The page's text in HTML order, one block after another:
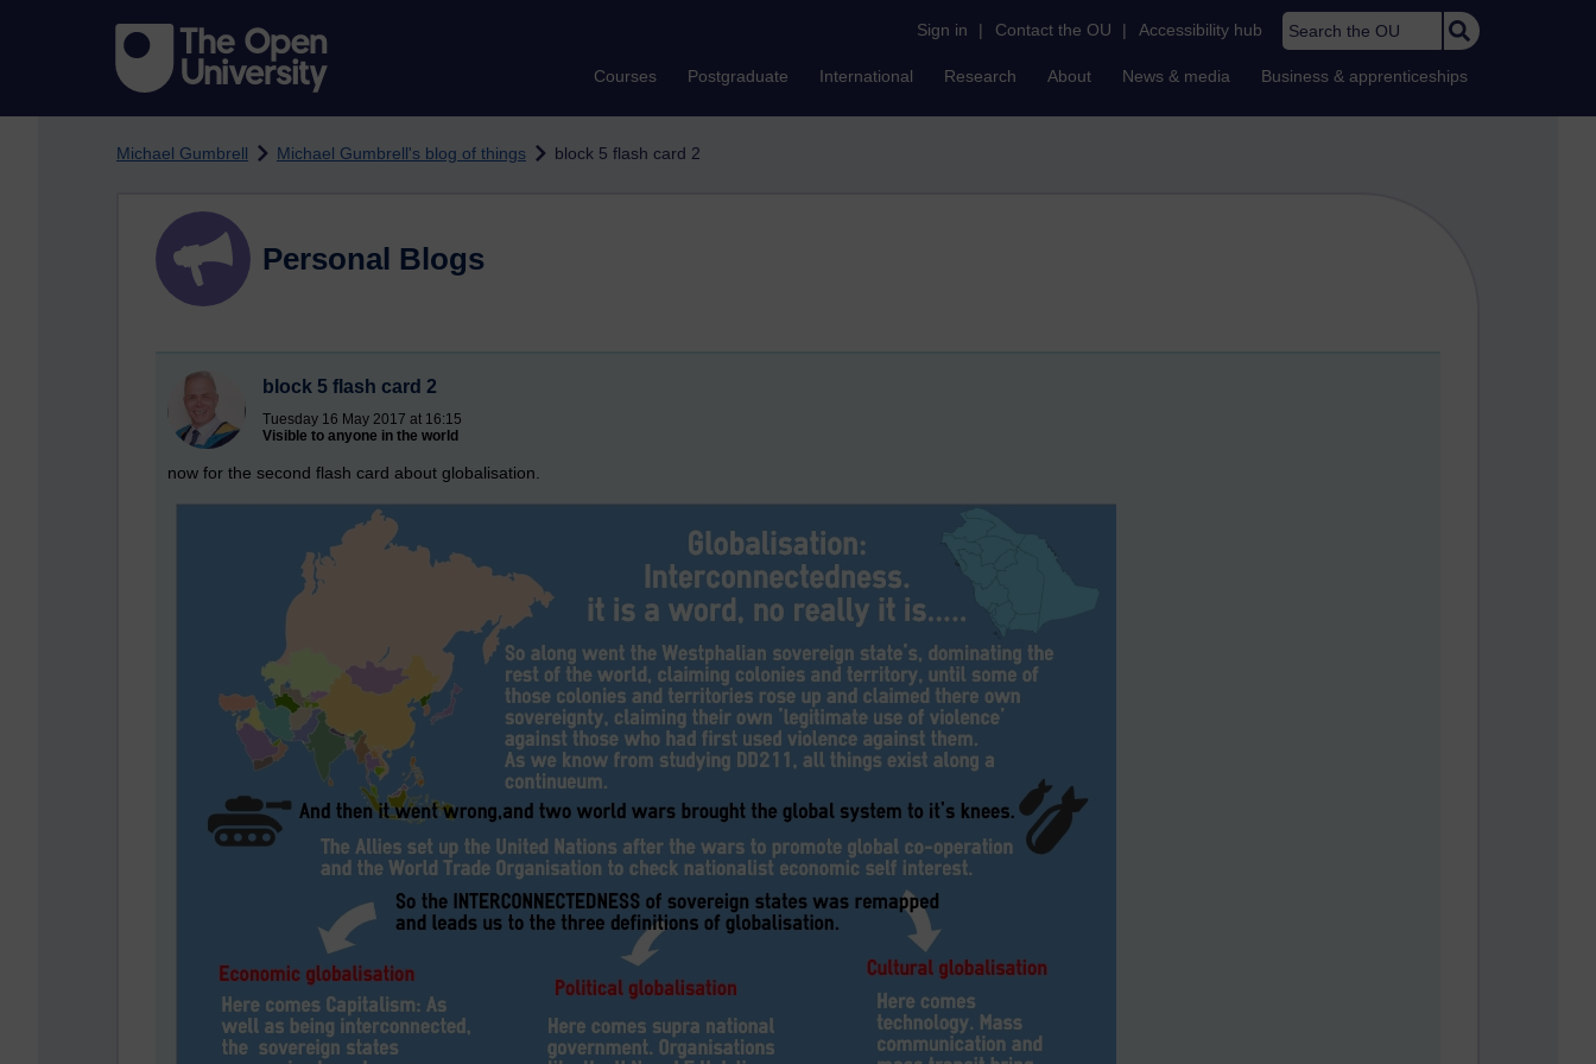
Sign in | Contact the OU | Accessibility hub Search the OU
Courses Postgraduate International Research About News & media Business & apprenticeships
Michael Gumbrell Michael Gumbrell's blog of things block 5 flash card 2
Personal Blogs
block 5 flash card 2
Tuesday 16 May 2017 at 16:15
Visible to anyone in the world
now for the second flash card about globalisation.